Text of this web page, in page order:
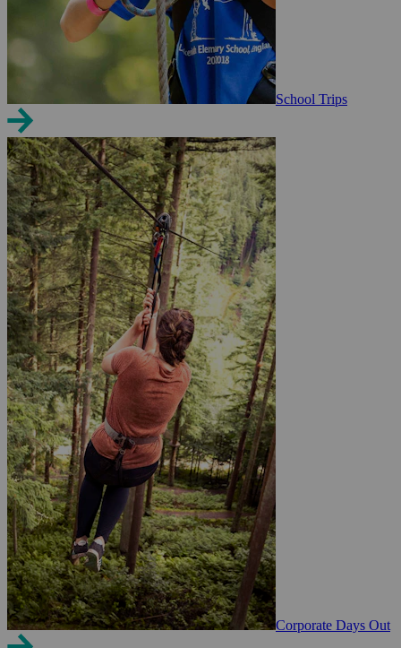
School Trips
Corporate Days Out